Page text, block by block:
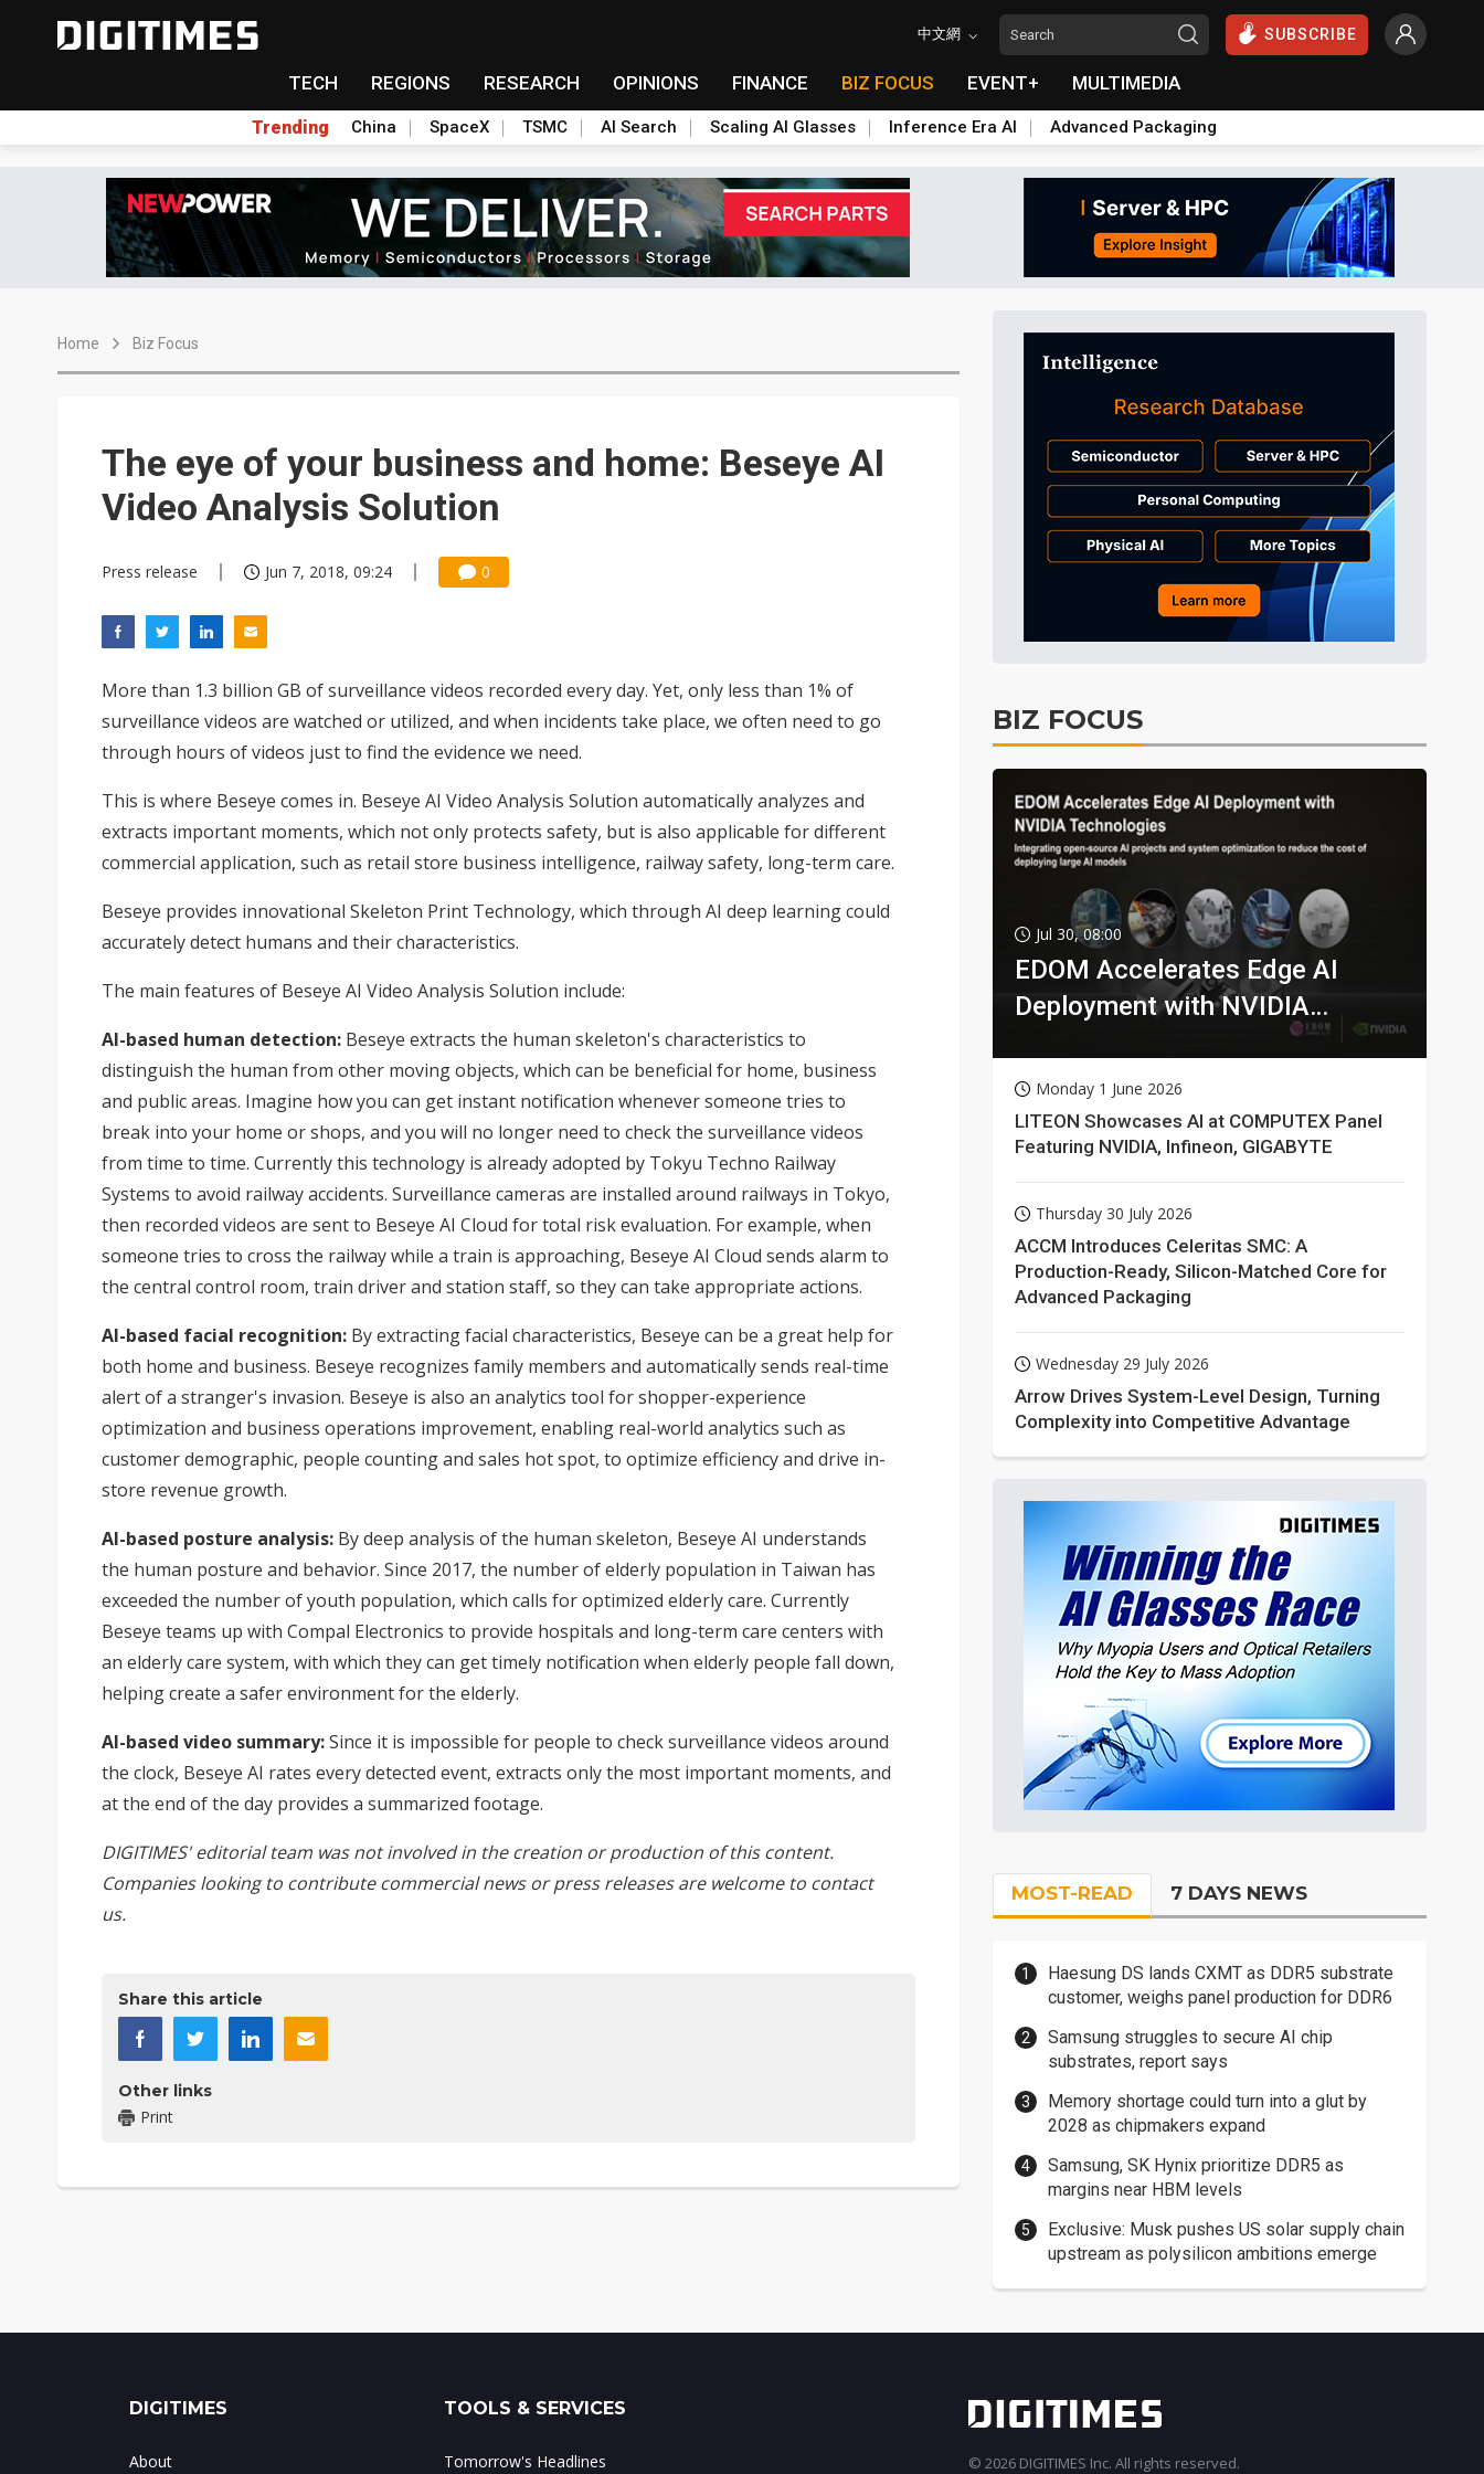
中文網 SUBSCRIBE
TECH REGIONS RESEARCH OPINIONS FINANCE BIZ FOCUS EVENT+ MULTIMEDIA
Trending China SpaceX TSMC AI Search Scaling AI Glasses Inference Era AI Advanced Packaging
Home Biz Focus
The eye of your business and home: Beseye AI
Video Analysis Solution
Press release Jun 7, 2018, 09:24 0
More than 1.3 billion GB of surveillance videos recorded every day. Yet, only less than 1% of
surveillance videos are watched or utilized, and when incidents take place, we often need to go
through hours of videos just to find the evidence we need.
This is where Beseye comes in. Beseye AI Video Analysis Solution automatically analyzes and
extracts important moments, which not only protects safety, but is also applicable for different
commercial application, such as retail store business intelligence, railway safety, long-term care.
Beseye provides innovational Skeleton Print Technology, which through AI deep learning could
accurately detect humans and their characteristics.
The main features of Beseye AI Video Analysis Solution include:
AI-based human detection: Beseye extracts the human skeleton's characteristics to
distinguish the human from other moving objects, which can be beneficial for home, business
and public areas. Imagine how you can get instant notification whenever someone tries to
break into your home or shops, and you will no longer need to check the surveillance videos
from time to time. Currently this technology is already adopted by Tokyu Techno Railway
Systems to avoid railway accidents. Surveillance cameras are installed around railways in Tokyo,
then recorded videos are sent to Beseye AI Cloud for total risk evaluation. For example, when
someone tries to cross the railway while a train is approaching, Beseye AI Cloud sends alarm to
the central control room, train driver and station staff, so they can take appropriate actions.
AI-based facial recognition: By extracting facial characteristics, Beseye can be a great help for
both home and business. Beseye recognizes family members and automatically sends real-time
alert of a stranger's invasion. Beseye is also an analytics tool for shopper-experience
optimization and business operations improvement, enabling real-world analytics such as
customer demographic, people counting and sales hot spot, to optimize efficiency and drive in-
store revenue growth.
AI-based posture analysis: By deep analysis of the human skeleton, Beseye AI understands
the human posture and behavior. Since 2017, the number of elderly population in Taiwan has
exceeded the number of youth population, which calls for optimized elderly care. Currently
Beseye teams up with Compal Electronics to provide hospitals and long-term care centers with
an elderly care system, with which they can get timely notification when elderly people fall down,
helping create a safer environment for the elderly.
AI-based video summary:Since it is impossible for people to check surveillance videos around
the clock, Beseye AI rates every detected event, extracts only the most important moments, and
at the end of the day provides a summarized footage.
DIGITIMES' editorial team was not involved in the creation or production of this content.
Companies looking to contribute commercial news or press releases are welcome to contact
us.
Share this article
Other links
Print
BIZ FOCUS
Jul 30, 08:00
EDOM Accelerates Edge AI
Deployment with NVIDIA
Monday 1 June 2026
LITEON Showcases AI at COMPUTEX Panel
Featuring NVIDIA, Infineon, GIGABYTE
Thursday 30 July 2026
ACCM Introduces Celeritas SMC: A
Production-Ready, Silicon-Matched Core for
Advanced Packaging
Wednesday 29 July 2026
Arrow Drives System-Level Design, Turning
Complexity into Competitive Advantage
MOST-READ 7 DAYS NEWS
Haesung DS lands CXMT as DDR5 substrate
customer, weighs panel production for DDR6
Samsung struggles to secure AI chip
substrates, report says
Memory shortage could turn into a glut by
2028 as chipmakers expand
Samsung, SK Hynix prioritize DDR5 as
margins near HBM levels
Exclusive: Musk pushes US solar supply chain
upstream as polysilicon ambitions emerge
DIGITIMES
About
TOOLS & SERVICES
Tomorrow's Headlines © 2026 DIGITIMES Inc. All rights reserved.